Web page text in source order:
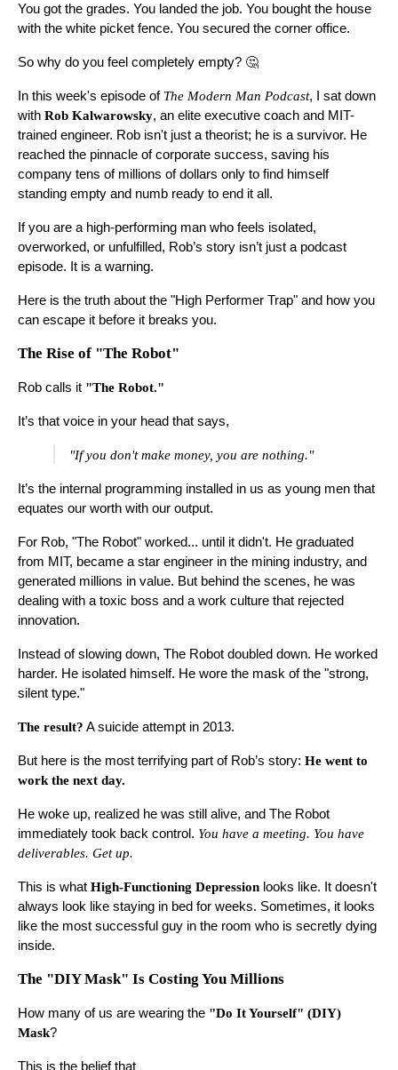
You got the grades. You landed the job. You bought the house
with the white picket fence. You secured the corner office.
So why do you feel completely empty? 🤔
In this week's episode of The Modern Man Podcast, I sat down
with Rob Kalwarowsky, an elite executive coach and MIT-
trained engineer. Rob isn't just a theorist; he is a survivor. He
reached the pinnacle of corporate success, saving his
company tens of millions of dollars only to find himself
standing empty and numb ready to end it all.
If you are a high-performing man who feels isolated,
overworked, or unfulfilled, Rob’s story isn’t just a podcast
episode. It is a warning.
Here is the truth about the "High Performer Trap" and how you
can escape it before it breaks you.
The Rise of "The Robot"
Rob calls it "The Robot."
It’s that voice in your head that says,
"If you don't make money, you are nothing."
It’s the internal programming installed in us as young men that
equates our worth with our output.
For Rob, "The Robot" worked... until it didn't. He graduated
from MIT, became a star engineer in the mining industry, and
generated millions in value. But behind the scenes, he was
dealing with a toxic boss and a work culture that rejected
innovation.
Instead of slowing down, The Robot doubled down. He worked
harder. He isolated himself. He wore the mask of the "strong,
silent type."
The result? A suicide attempt in 2013.
But here is the most terrifying part of Rob’s story: He went to
work the next day.
He woke up, realized he was still alive, and The Robot
immediately took back control. You have a meeting. You have
deliverables. Get up.
This is what High-Functioning Depression looks like. It doesn't
always look like staying in bed for weeks. Sometimes, it looks
like the most successful guy in the room who is secretly dying
inside.
The "DIY Mask" Is Costing You Millions
How many of us are wearing the "Do It Yourself" (DIY)
Mask?
This is the belief that